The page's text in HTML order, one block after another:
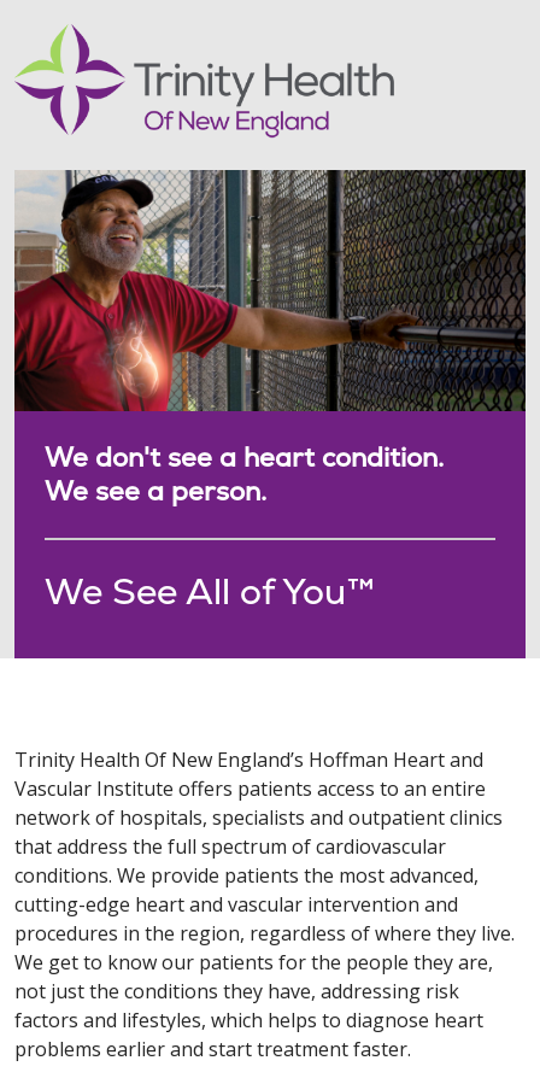
We don't see a heart condition.
We see a person.
We See All of You™
Trinity Health Of New England’s Hoffman Heart and
Vascular Institute offers patients access to an entire
network of hospitals, specialists and outpatient clinics
that address the full spectrum of cardiovascular
conditions. We provide patients the most advanced,
cutting-edge heart and vascular intervention and
procedures in the region, regardless of where they live.
We get to know our patients for the people they are,
not just the conditions they have, addressing risk
factors and lifestyles, which helps to diagnose heart
problems earlier and start treatment faster.